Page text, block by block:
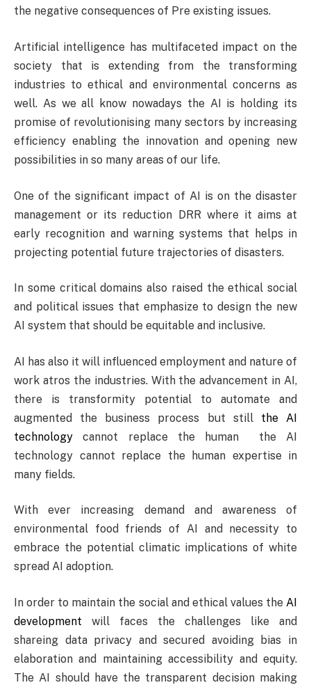
the negative consequences of Pre existing issues.
Artificial intelligence has multifaceted impact on the
society that is extending from the transforming
industries to ethical and environmental concerns as
well. As we all know nowadays the AI is holding its
promise of revolutionising many sectors by increasing
efficiency enabling the innovation and opening new
possibilities in so many areas of our life.
One of the significant impact of AI is on the disaster
management or its reduction DRR where it aims at
early recognition and warning systems that helps in
projecting potential future trajectories of disasters.
In some critical domains also raised the ethical social
and political issues that emphasize to design the new
AI system that should be equitable and inclusive.
AI has also it will influenced employment and nature of
work atros the industries. With the advancement in AI,
there is transformity potential to automate and
augmented the business process but still the AI
technology
cannot replace the human the AI
technology cannot replace the human expertise in
many fields.
With ever increasing demand and awareness of
environmental food friends of AI and necessity to
embrace the potential climatic implications of white
spread AI adoption.
In order to maintain the social and ethical values the AI
development will faces the challenges like and
shareing data privacy and secured avoiding bias in
elaboration and maintaining accessibility and equity.
The AI should have the transparent decision making